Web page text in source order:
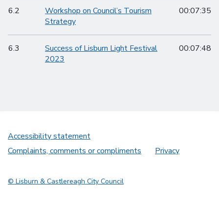
6.2
Workshop on Council’s Tourism
Strategy
00:07:35
6.3
Success of Lisburn Light Festival
2023
00:07:48
Accessibility statement
Complaints, comments or compliments
Privacy
© Lisburn & Castlereagh City Council